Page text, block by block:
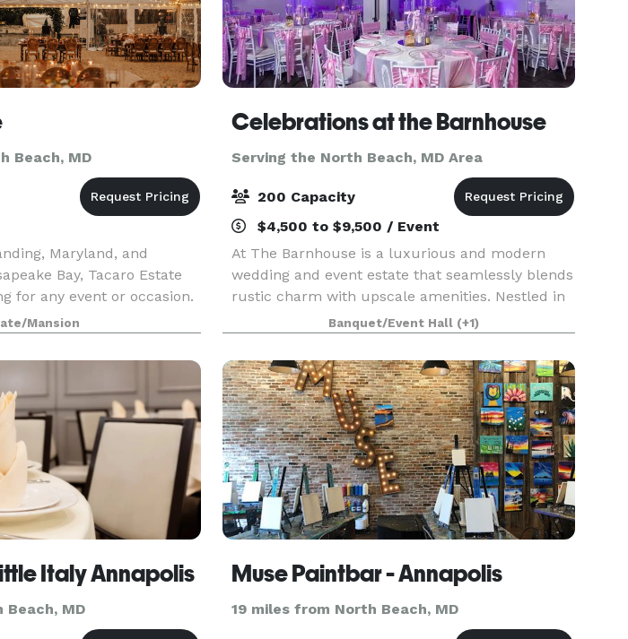
Beach, MD
Maryland, and
Bay, Tacaro Estate
for any event or occasion.
sits on 78 acres of lawn
to a 1940s mansion and
Mansion
Celebrations at the Barnhouse
Serving the North Beach, MD Area
200 Capacity
$4,500 to $9,500 / Event
At The Barnhouse is a luxurious and modern
wedding and event estate that seamlessly blends
rustic charm with upscale amenities. Nestled in
a picturesque setting, our venue features over
7,500 square feet of versatile space, perfect for
crea
Banquet/Event Hall (+1)
Italy Annapolis
Beach, MD
Muse Paintbar - Annapolis
19 miles from North Beach, MD